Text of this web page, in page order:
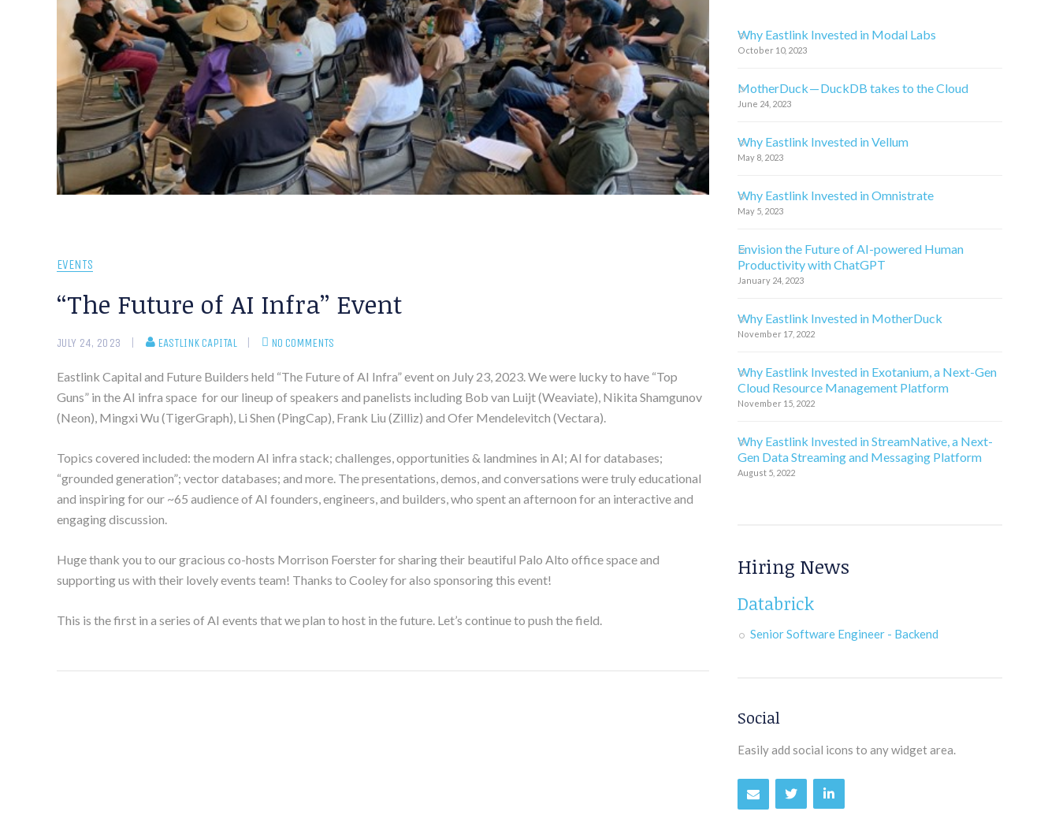
EVENTS
“The Future of AI Infra” Event
JULY 24, 2023 EASTLINK CAPITAL NO COMMENTS
Eastlink Capital and Future Builders held “The Future of AI Infra” event on July 23, 2023. We were lucky to have “Top
Guns” in the AI infra space for our lineup of speakers and panelists including Bob van Luijt (Weaviate), Nikita Shamgunov
(Neon), Mingxi Wu (TigerGraph), Li Shen (PingCap), Frank Liu (Zilliz) and Ofer Mendelevitch (Vectara).
Topics covered included: the modern AI infra stack; challenges, opportunities & landmines in AI; AI for databases;
“grounded generation”; vector databases; and more. The presentations, demos, and conversations were truly educational
and inspiring for our ~65 audience of AI founders, engineers, and builders, who spent an afternoon for an interactive and
engaging discussion.
Huge thank you to our gracious co-hosts Morrison Foerster for sharing their beautiful Palo Alto office space and
supporting us with their lovely events team! Thanks to Cooley for also sponsoring this event!
This is the first in a series of AI events that we plan to host in the future. Let’s continue to push the field.
Why Eastlink Invested in Modal Labs
October 10, 2023
MotherDuck — DuckDB takes to the Cloud
June 24, 2023
Why Eastlink Invested in Vellum
May 8, 2023
Why Eastlink Invested in Omnistrate
May 5, 2023
Envision the Future of AI-powered Human
Productivity with ChatGPT
January 24, 2023
Why Eastlink Invested in MotherDuck
November 17, 2022
Why Eastlink Invested in Exotanium, a Next-Gen
Cloud Resource Management Platform
November 15, 2022
Why Eastlink Invested in StreamNative, a Next-
Gen Data Streaming and Messaging Platform
August 5, 2022
Hiring News
Databrick
Senior Software Engineer - Backend
Social
Easily add social icons to any widget area.